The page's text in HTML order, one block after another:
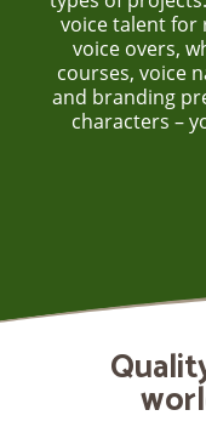
voice talent for
voice overs,
courses, voice
and branding
characters –